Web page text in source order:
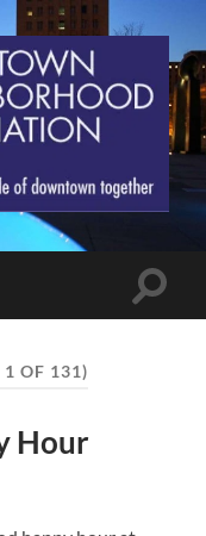
Toggle
1 OF 131)
Hour